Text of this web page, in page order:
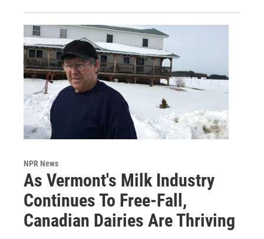
NPR News
As Vermont's Milk Industry
Continues To Free-Fall,
Canadian Dairies Are Thriving